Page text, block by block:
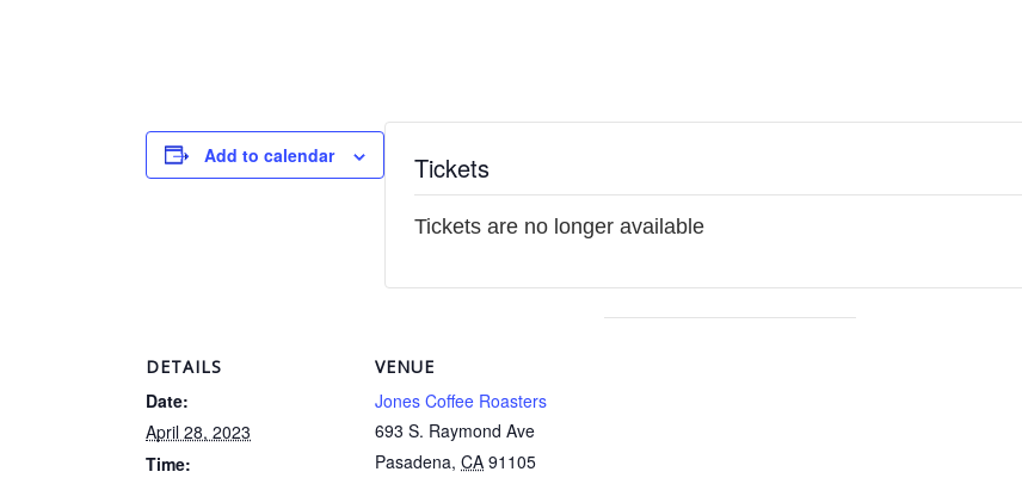
Add to calendar
DETAILS
Date:
April 28, 2023
Time:
VENUE
Jones Coffee Roasters
693 S. Raymond Ave
Pasadena, CA 91105
Tickets
Tickets are no longer available